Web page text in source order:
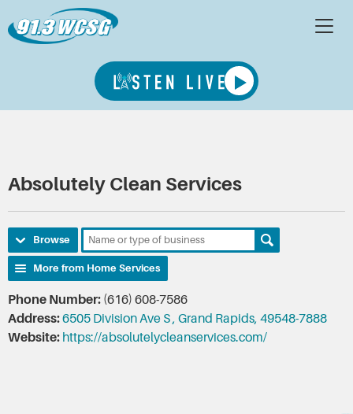
Absolutely Clean Services
Browse
More from Home Services
Phone Number: (616) 608-7586
Address:6505 Division Ave S , Grand Rapids, 49548-7888
Website: https://absolutelycleanservices.com/